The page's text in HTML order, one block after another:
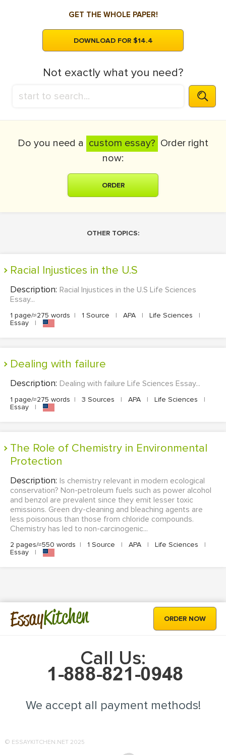
GET THE WHOLE PAPER!
DOWNLOAD FOR $14.4
Not exactly what you need?
Do you need a custom essay? Order right
now:
ORDER
OTHER TOPICS:
Racial Injustices in the U.S
Description: Racial Injustices in the U.S Life Sciences
Essay...
1 page/≈275 words | 1 Source | APA | Life Sciences
|
Essay
|
Dealing with failure
Description: Dealing with failure Life Sciences Essay...
1 page/≈275 words | 3 Sources | APA | Life Sciences
|
Essay
|
The Role of Chemistry in Environmental
Protection
Description: Is chemistry relevant in modern ecological
conservation? Non-petroleum fuels such as power alcohol
and benzol are prevalent since they emit lesser toxic
emissions. Green dry-cleaning and bleaching agents are
less poisonous than those from chloride compounds.
Chemistry has led to non-carcinogenic...
2 pages/≈550 words | 1 Source | APA | Life Sciences
|
Essay
|
EssayKitchen ORDER NOW
Call Us:
We accept all payment methods!
© ESSAYKITCHEN.NET 2025